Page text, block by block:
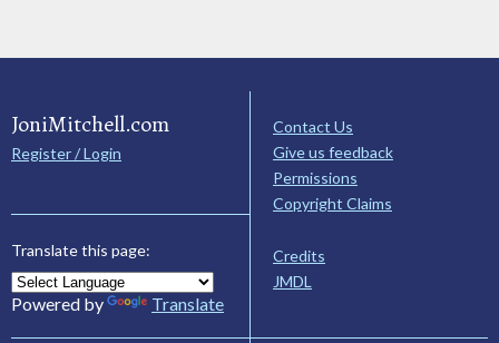
JoniMitchell.com
Register / Login
Translate this page:
Powered by Translate
Contact Us
Give us feedback
Permissions
Copyright Claims
Credits
JMDL